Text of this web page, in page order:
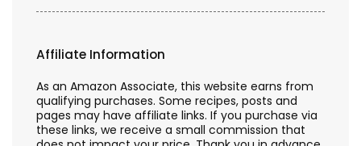
Affiliate Information
As an Amazon Associate, this website earns from
qualifying purchases. Some recipes, posts and
pages may have affiliate links. If you purchase via
these links, we receive a small commission that